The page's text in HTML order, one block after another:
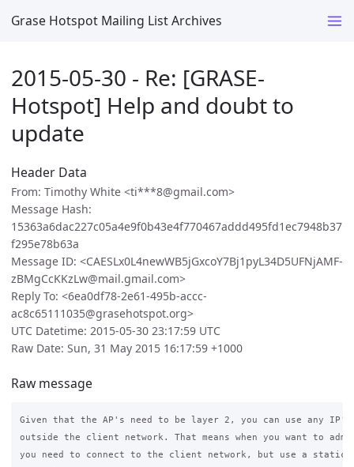
Grase Hotspot Mailing List Archives
2015-05-30 - Re: [GRASE-
Hotspot] Help and doubt to
update
Header Data
From: Timothy White <ti***8@gmail.com>
Message Hash:
15363a6dac227c05a4e9f0b43e4f770467addd495fd1ec7948b37
f295e78b63a
Message ID: <CAESLx0L4newWB5jGxcoY7Bj1pyL34D5UFNjAMF-
zBMgCcKKzLw@mail.gmail.com>
Reply To: <6ea0df78-2e61-495b-accc-
ac8c65111035@grasehotspot.org>
UTC Datetime: 2015-05-30 23:17:59 UTC
Raw Date: Sun, 31 May 2015 16:17:59 +1000
Raw message
Given that the AP's need to be layer 2, you can use any
outside the client network. That means when you want to
you need to connect to the client network, but use a static